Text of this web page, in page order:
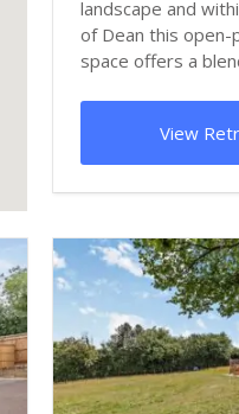
landscape and
of Dean this open-
space offers a
View